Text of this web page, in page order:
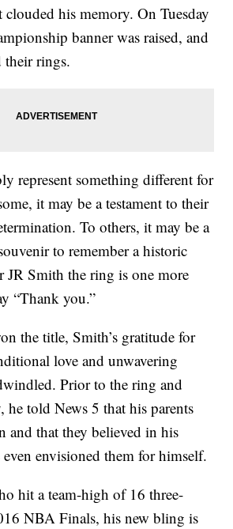
his memory. On Tuesday
banner was raised, and
their rings.
represent something different for
it may be a testament to their
To others, it may be a
to remember a historic
Smith the ring is one more
“Thank you.”
the title, Smith’s gratitude for
love and unwavering
Prior to the ring and
he told News 5 that his parents
and that they believed in his
even envisioned them for himself.
hit a team-high of 16 three-
NBA Finals, his new bling is